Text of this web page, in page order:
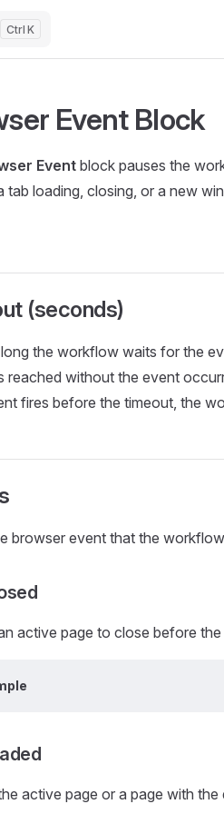
K
Event Block
Event block pauses the
tab loading, closing, or a new
(seconds)
the workflow waits for the
reached without the event
fires before the timeout, the
browser event that the
active page to close before
active page or a page with